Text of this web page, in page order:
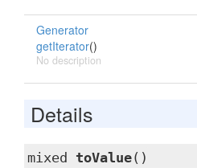
Generator
getIterator()
No description
Details
mixed toValue()